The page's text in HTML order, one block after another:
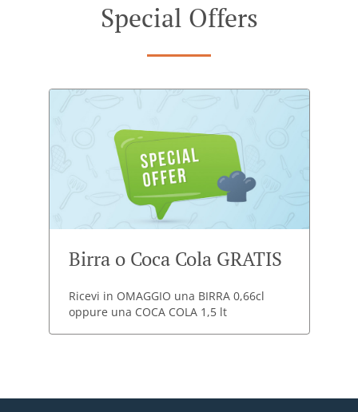
Special Offers
Birra o Coca Cola GRATIS
Ricevi in OMAGGIO una BIRRA 0,66cl
oppure una COCA COLA 1,5 lt